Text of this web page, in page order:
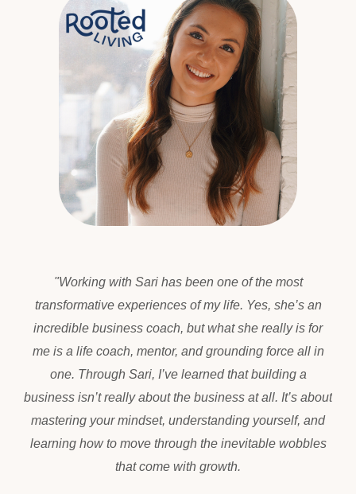
"Working with Sari has been one of the most
transformative experiences of my life. Yes, she’s an
incredible business coach, but what she really is for
me is a life coach, mentor, and grounding force all in
one. Through Sari, I’ve learned that building a
business isn’t really about the business at all. It’s about
mastering your mindset, understanding yourself, and
learning how to move through the inevitable wobbles
that come with growth.